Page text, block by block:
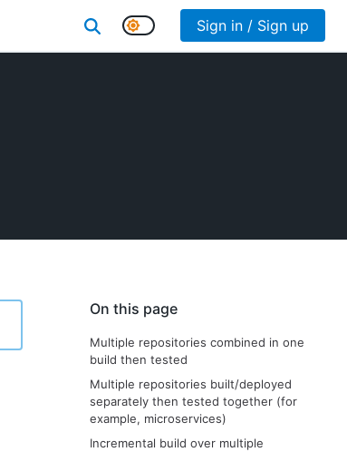
Sign in / Sign up
On this page
Multiple repositories combined in one
build then tested
Multiple repositories built/deployed
separately then tested together (for
example, microservices)
Incremental build over multiple